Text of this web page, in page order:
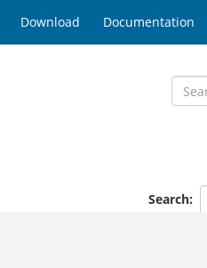
Download Documentation
Search: